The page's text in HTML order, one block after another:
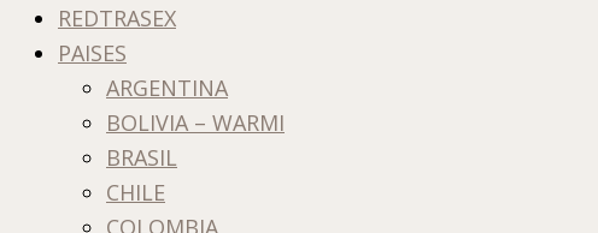
REDTRASEX
PAISES
ARGENTINA
BOLIVIA – WARMI
BRASIL
CHILE
COLOMBIA